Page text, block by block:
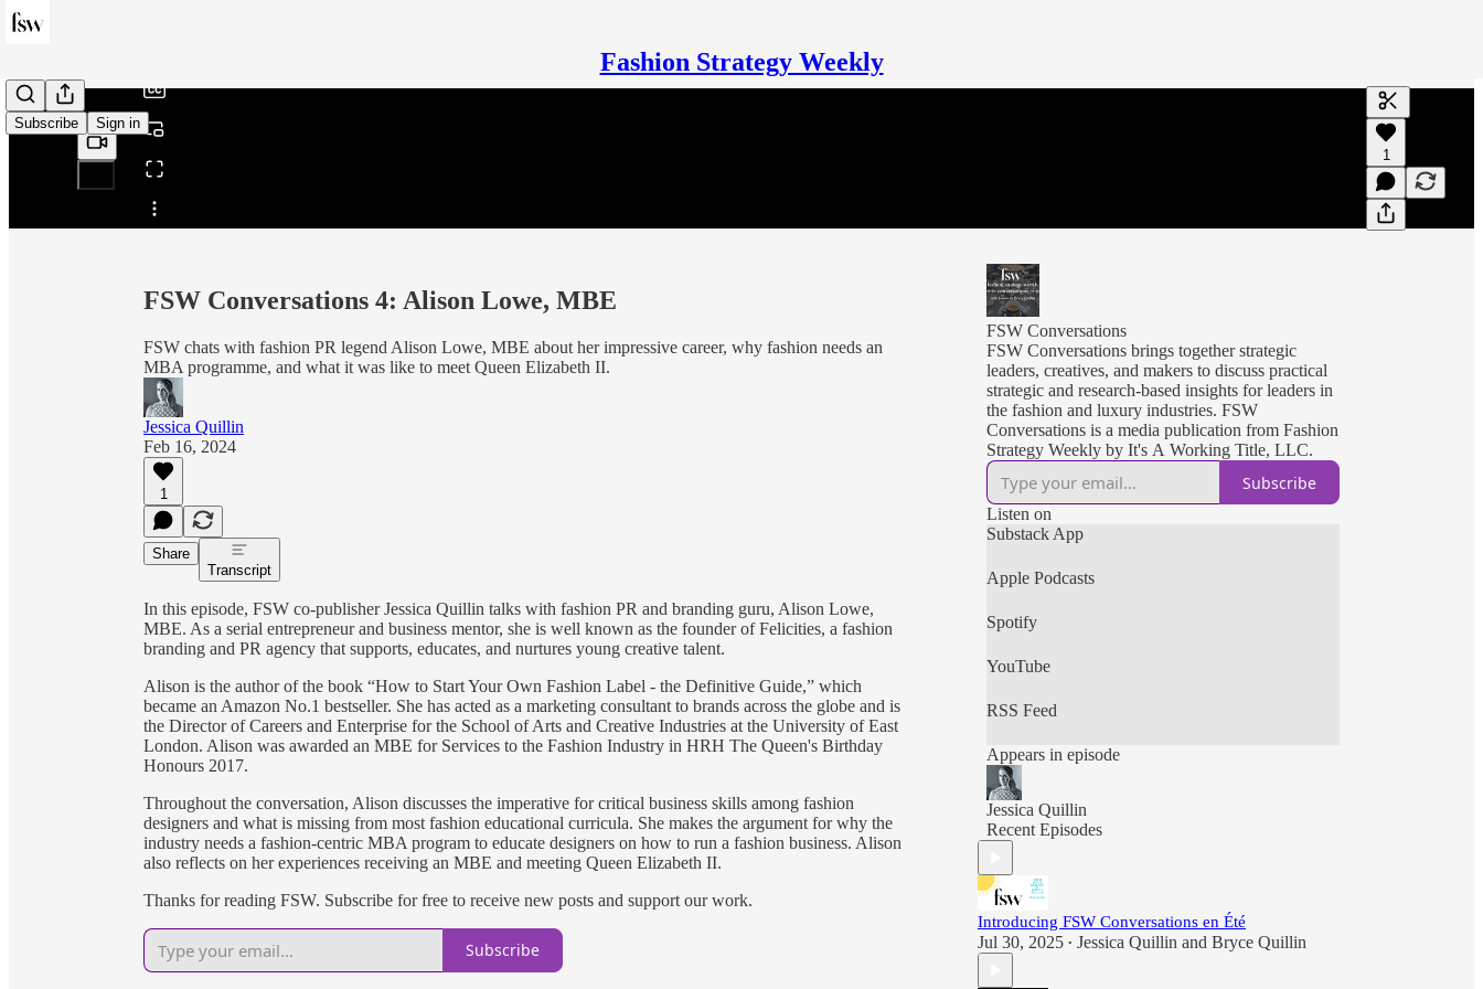
Fashion Strategy Weekly
Subscribe Sign in
Share from 0:00
Generate
A transcript
editing.
1
FSW Conversations 4: Alison Lowe, MBE
FSW chats with fashion PR legend Alison Lowe, MBE about her impressive career, why fashion needs an
MBA programme, and what it was like to meet Queen Elizabeth II.
Jessica Quillin
Feb 16, 2024
1
Share
Transcript
In this episode, FSW co-publisher Jessica Quillin talks with fashion PR and branding guru, Alison Lowe,
MBE. As a serial entrepreneur and business mentor, she is well known as the founder of Felicities, a fashion
branding and PR agency that supports, educates, and nurtures young creative talent.
Alison is the author of the book “How to Start Your Own Fashion Label - the Definitive Guide,” which
became an Amazon No.1 bestseller. She has acted as a marketing consultant to brands across the globe and is
the Director of Careers and Enterprise for the School of Arts and Creative Industries at the University of East
London. Alison was awarded an MBE for Services to the Fashion Industry in HRH The Queen's Birthday
Honours 2017.
Throughout the conversation, Alison discusses the imperative for critical business skills among fashion
designers and what is missing from most fashion educational curricula. She makes the argument for why the
industry needs a fashion-centric MBA program to educate designers on how to run a fashion business. Alison
also reflects on her experiences receiving an MBE and meeting Queen Elizabeth II.
Thanks for reading FSW. Subscribe for free to receive new posts and support our work.
Subscribe
FSW Conversations
FSW Conversations brings together strategic
leaders, creatives, and makers to discuss practical
strategic and research-based insights for leaders in
the fashion and luxury industries. FSW
Conversations is a media publication from Fashion
Strategy Weekly by It's A Working Title, LLC.
Subscribe
Listen on
Substack App
Apple Podcasts
Spotify
YouTube
RSS Feed
Appears in episode
Jessica Quillin
Recent Episodes
Introducing FSW Conversations en Été
Jul 30, 2025 • Jessica Quillin and Bryce Quillin